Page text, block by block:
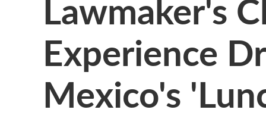
Experience
Mexico's